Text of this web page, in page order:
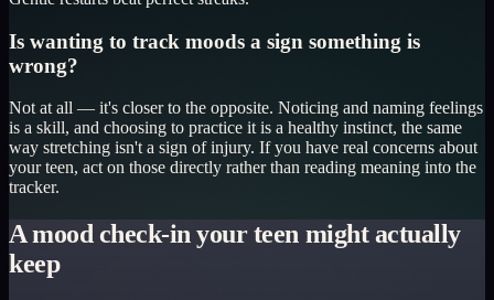
Is wanting to track moods a sign something is
wrong?
Not at all — it's closer to the opposite. Noticing and naming feelings
is a skill, and choosing to practice it is a healthy instinct, the same
way stretching isn't a sign of injury. If you have real concerns about
your teen, act on those directly rather than reading meaning into the
tracker.
A mood check-in your teen might actually
keep